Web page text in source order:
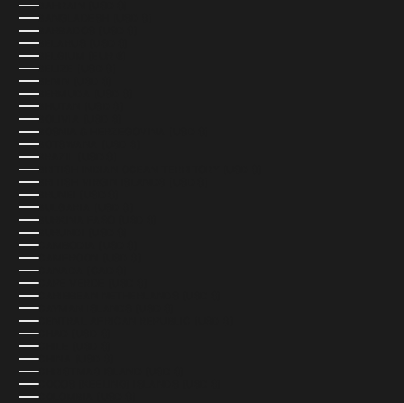
BAHRAIN (USD $)
BANGLADESH (USD $)
BARBADOS (USD $)
BELARUS (USD $)
BELGIUM (EUR €)
BELIZE (USD $)
BENIN (USD $)
BERMUDA (USD $)
BHUTAN (USD $)
BOLIVIA (USD $)
BOSNIA & HERZEGOVINA (USD $)
BOTSWANA (USD $)
BRAZIL (USD $)
BRITISH INDIAN OCEAN TERRITORY (USD $)
BRITISH VIRGIN ISLANDS (USD $)
BRUNEI (USD $)
BULGARIA (USD $)
BURKINA FASO (USD $)
BURUNDI (USD $)
CAMBODIA (USD $)
CAMEROON (USD $)
CANADA (CAD $)
CAPE VERDE (USD $)
CARIBBEAN NETHERLANDS (USD $)
CAYMAN ISLANDS (USD $)
CENTRAL AFRICAN REPUBLIC (USD $)
CHAD (USD $)
CHILE (USD $)
CHINA (USD $)
CHRISTMAS ISLAND (USD $)
COCOS (KEELING) ISLANDS (USD $)
COLOMBIA (USD $)